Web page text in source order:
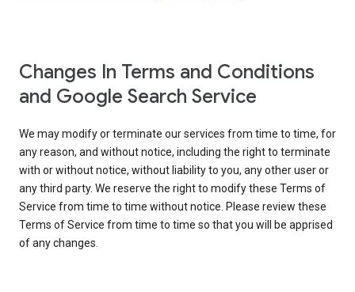
Changes In Terms and Conditions
and Google Search Service
We may modify or terminate our services from time to time, for
any reason, and without notice, including the right to terminate
with or without notice, without liability to you, any other user or
any third party. We reserve the right to modify these Terms of
Service from time to time without notice. Please review these
Terms of Service from time to time so that you will be apprised
of any changes.